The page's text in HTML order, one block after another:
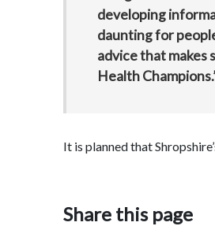
developing
daunting for
advice that makes
Health
It is planned that
Share this page